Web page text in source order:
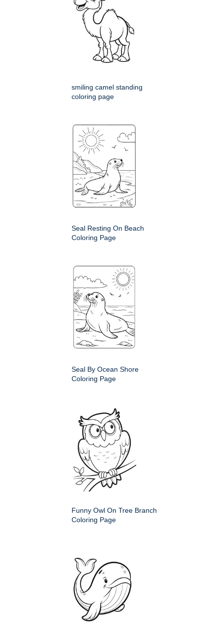
smiling camel standing
coloring page
Seal Resting On Beach
Coloring Page
Seal By Ocean Shore
Coloring Page
Funny Owl On Tree Branch
Coloring Page